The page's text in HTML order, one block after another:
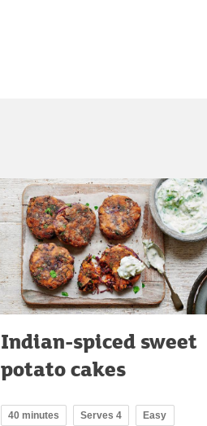
Indian-spiced sweet
potato cakes
40 minutes Serves 4 Easy